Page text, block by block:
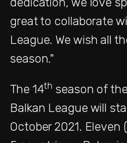
great to collaborate
League. We wish all
season."
The 14th season of
Balkan League will
October 2021. Eleven